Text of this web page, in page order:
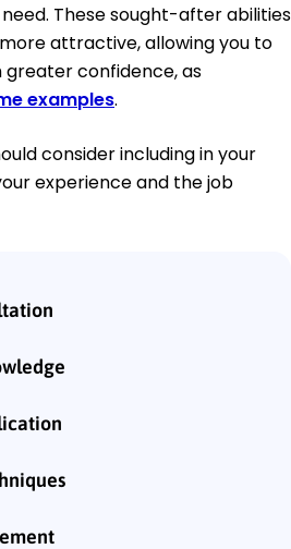
These sought-after abilities
attractive, allowing you to
confidence, as
examples.
consider including in your
experience and the job